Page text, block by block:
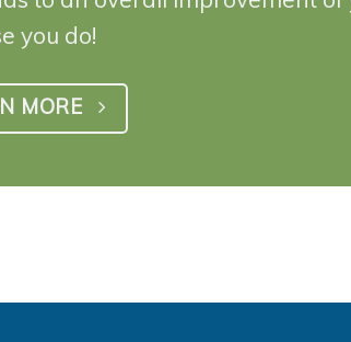
you do!
MORE